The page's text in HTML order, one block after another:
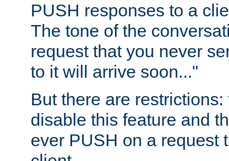
PUSH responses to a
The tone of the
request that you never
to it will arrive soon..."
But there are
disable this feature and
ever PUSH on a request